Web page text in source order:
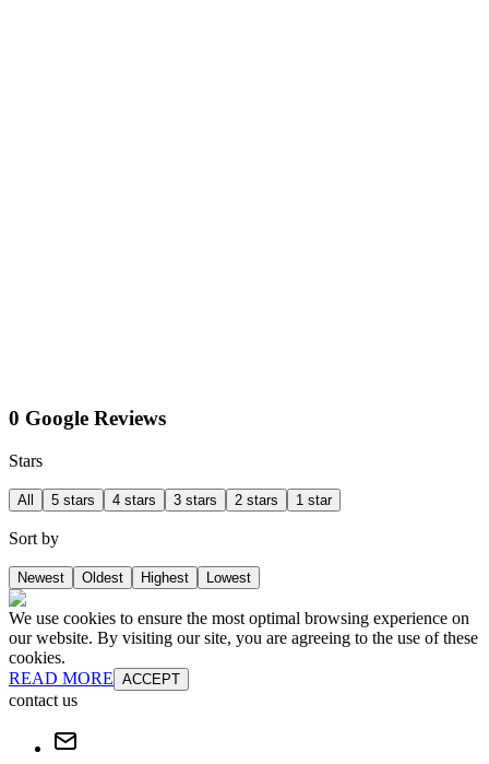
0 Google Reviews
Stars
All 5 stars 4 stars 3 stars 2 stars 1 star
Sort by
Newest Oldest Highest Lowest
We use cookies to ensure the most optimal browsing experience on
our website. By visiting our site, you are agreeing to the use of these
cookies.
READ MORE ACCEPT
contact us